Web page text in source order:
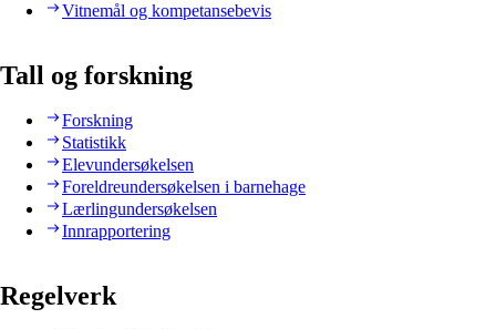
Vitnemål og kompetansebevis
Tall og forskning
Forskning
Statistikk
Elevundersøkelsen
Foreldreundersøkelsen i barnehage
Lærlingundersøkelsen
Innrapportering
Regelverk